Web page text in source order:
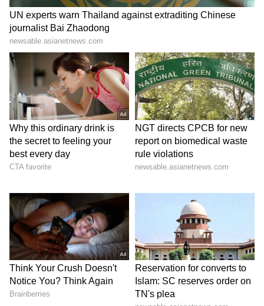
7
7
Image: Still from the trailer
The Kashmir Files will be released on Friday,
the same day when Prabhas's Radhe Shyam
will have a Pan-India release.
LATEST VIDEOS